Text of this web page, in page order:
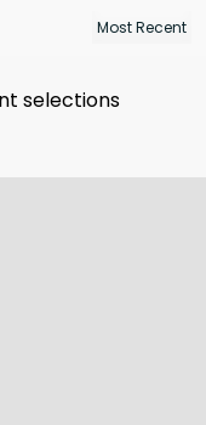
selections